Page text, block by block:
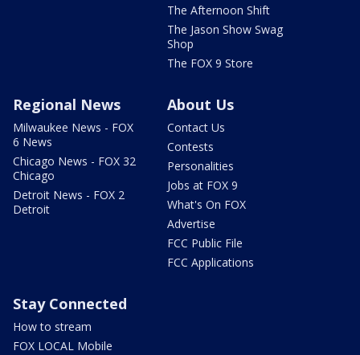
The Afternoon Shift
The Jason Show Swag
Shop
The FOX 9 Store
Regional News
Milwaukee News - FOX
6 News
Chicago News - FOX 32
Chicago
Detroit News - FOX 2
Detroit
About Us
Contact Us
Contests
Personalities
Jobs at FOX 9
What's On FOX
Advertise
FCC Public File
FCC Applications
Stay Connected
How to stream
FOX LOCAL Mobile